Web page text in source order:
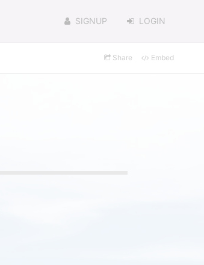
SIGNUP LOGIN
Share Embed